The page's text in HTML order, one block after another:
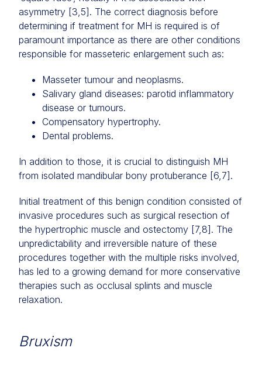
asymmetry [3,5]. The correct diagnosis before
determining if treatment for MH is required is of
paramount importance as there are other conditions
responsible for masseteric enlargement such as:
Masseter tumour and neoplasms.
Salivary gland diseases: parotid inflammatory
disease or tumours.
Compensatory hypertrophy.
Dental problems.
In addition to those, it is crucial to distinguish MH
from isolated mandibular bony protuberance [6,7].
Initial treatment of this benign condition consisted of
invasive procedures such as surgical resection of
the hypertrophic muscle and ostectomy [7,8]. The
unpredictability and irreversible nature of these
procedures together with the multiple risks involved,
has led to a growing demand for more conservative
therapies such as occlusal splints and muscle
relaxation.
Bruxism